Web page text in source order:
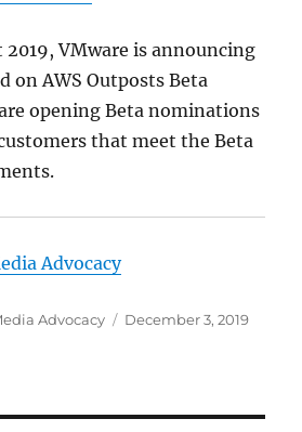
2019, VMware is announcing
on AWS Outposts Beta
opening Beta nominations
that meet the Beta
Advocacy
Advocacy
Posted
December 3, 2019